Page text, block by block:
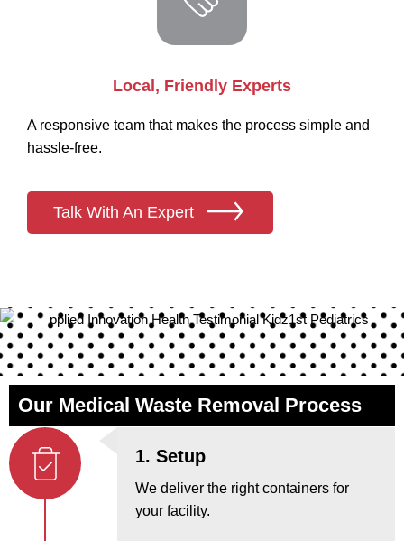
Local, Friendly Experts
A responsive team that makes the process simple and
hassle-free.
Talk With An Expert
Our Medical Waste Removal Process
1. Setup
We deliver the right containers for
your facility.